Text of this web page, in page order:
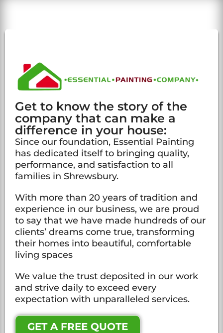
Get to know the story of the
company that can make a
difference in your house:
Since our foundation, Essential Painting
has dedicated itself to bringing quality,
performance, and satisfaction to all
families in Shrewsbury.
With more than 20 years of tradition and
experience in our business, we are proud
to say that we have made hundreds of our
clients’ dreams come true, transforming
their homes into beautiful, comfortable
living spaces
We value the trust deposited in our work
and strive daily to exceed every
expectation with unparalleled services.
GET A FREE QUOTE